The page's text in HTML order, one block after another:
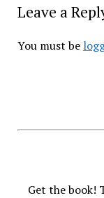
Leave a
You must be
Get the book!